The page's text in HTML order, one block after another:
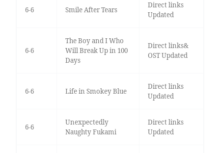
6-6 Smile After Tears
Direct links
Updated
6-6
The Boy and I Who
Will Break Up in 100
Days
Direct links&
OST Updated
6-6 Life in Smokey Blue
Direct links
Updated
6-6
Unexpectedly
Naughty Fukami
Direct links
Updated